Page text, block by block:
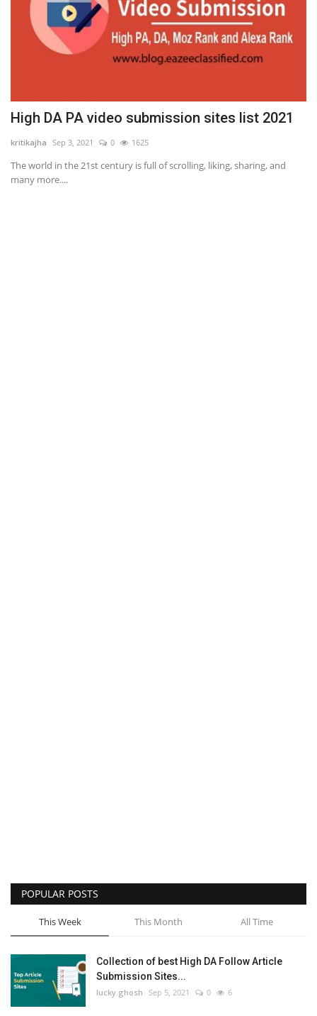
High DA PA video submission sites list 2021
kritikajha Sep 3, 2021 0 1625
The world in the 21st century is full of scrolling, liking, sharing, and
many more....
POPULAR POSTS
This Week This Month All Time
Collection of best High DA Follow Article
Submission Sites...
lucky.ghosh Sep 5, 2021 0 6